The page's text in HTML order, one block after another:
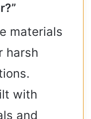
materials
harsh
with
and